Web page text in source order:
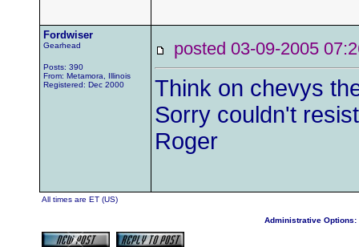
Fordwiser
Gearhead
Posts: 390
From: Metamora, Illinois
Registered: Dec 2000
posted 03-09-2005
Think on chevys
Sorry couldn't resist
Roger
All times are ET (US)
Administrative Options: